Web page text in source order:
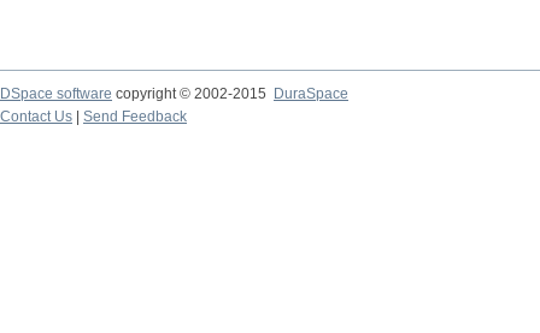
DSpace software copyright © 2002-2015
DuraSpace
Contact Us
Send Feedback